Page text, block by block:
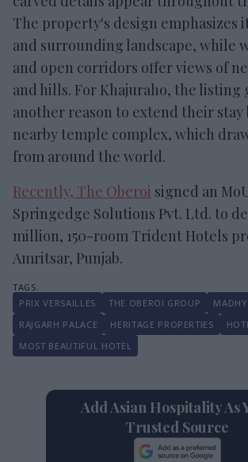
The property's design emphasizes
and surrounding landscape, while
and open corridors offer views of
and hills. For Khajuraho, the listing
another reason to extend their stay
nearby temple complex, which
from around the world.
Recently, The Oberoi signed an
Springedge Solutions Pvt. Ltd. to
million, 150-room Trident Hotels
Amritsar, Punjab.
PRIX VERSAILLES THE OBEROI GROUP
RAJGARH PALACE
HERITAGE PROPERTIES
MOST BEAUTIFUL HOTEL
Add Asian Hospitality As
Trusted Source